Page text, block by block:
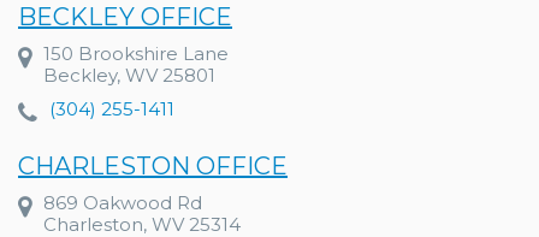
BECKLEY OFFICE
150 Brookshire Lane
Beckley, WV 25801
(304) 255-1411
CHARLESTON OFFICE
869 Oakwood Rd
Charleston, WV 25314